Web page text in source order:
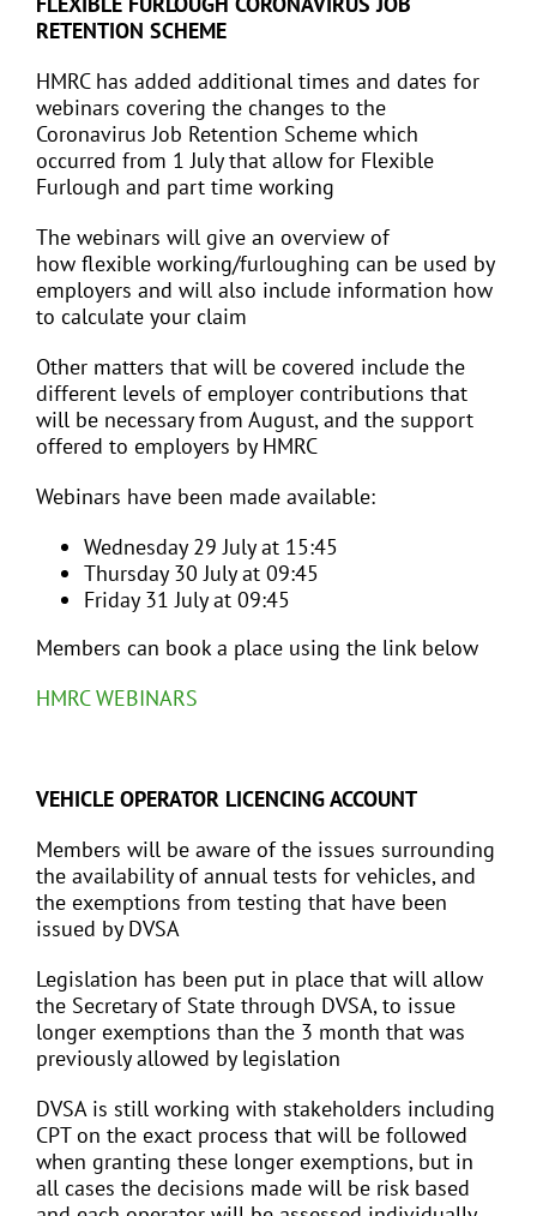
RETENTION SCHEME
HMRC has added additional times and dates for
webinars covering the changes to the
Coronavirus Job Retention Scheme which
occurred from 1 July that allow for Flexible
Furlough and part time working
The webinars will give an overview of
how flexible working/furloughing can be used by
employers and will also include information how
to calculate your claim
Other matters that will be covered include the
different levels of employer contributions that
will be necessary from August, and the support
offered to employers by HMRC
Webinars have been made available:
Wednesday 29 July at 15:45
Thursday 30 July at 09:45
Friday 31 July at 09:45
Members can book a place using the link below
HMRC WEBINARS
VEHICLE OPERATOR LICENCING ACCOUNT
Members will be aware of the issues surrounding
the availability of annual tests for vehicles, and
the exemptions from testing that have been
issued by DVSA
Legislation has been put in place that will allow
the Secretary of State through DVSA, to issue
longer exemptions than the 3 month that was
previously allowed by legislation
DVSA is still working with stakeholders including
CPT on the exact process that will be followed
when granting these longer exemptions, but in
all cases the decisions made will be risk based